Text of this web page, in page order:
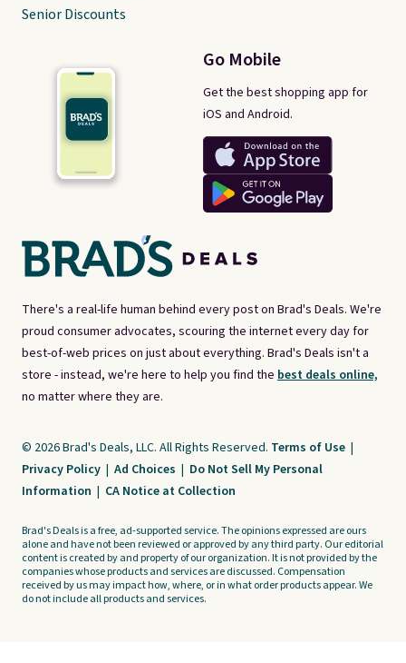
There's a real-life human behind every post on Brad's Deals. We're
proud consumer advocates, scouring the internet every day for
best-of-web prices on just about everything. Brad's Deals isn't a
store - instead, we're here to help you find the best deals online,
no matter where they are.
Go Mobile
Get the best shopping app for
iOS and Android.
Senior Discounts
© 2026 Brad's Deals, LLC. All Rights Reserved. Terms of Use |
Privacy Policy | Ad Choices | Do Not Sell My Personal
Information | CA Notice at Collection
Brad's Deals is a free, ad-supported service. The opinions expressed are ours
alone and have not been reviewed or approved by any third party. Our editorial
content is created by and property of our organization. It is not provided by the
companies whose products and services are discussed. Compensation
received by us may impact how, where, or in what order products appear. We
do not include all products and services.